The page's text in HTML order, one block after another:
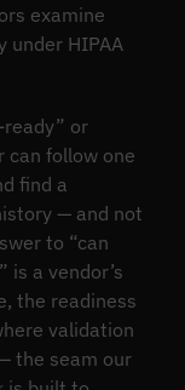
examine
HIPAA
ready” or
can follow one
find a
— and not
to “can
is a vendor’s
the readiness
validation
the seam our